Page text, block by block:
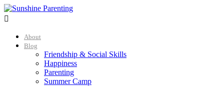

About
Blog
Friendship & Social Skills
Happiness
Parenting
Summer Camp